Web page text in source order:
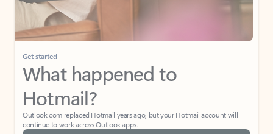
Get started
What happened to
Hotmail?
Outlook.com replaced Hotmail years ago, but your Hotmail account will
continue to work across Outlook apps.